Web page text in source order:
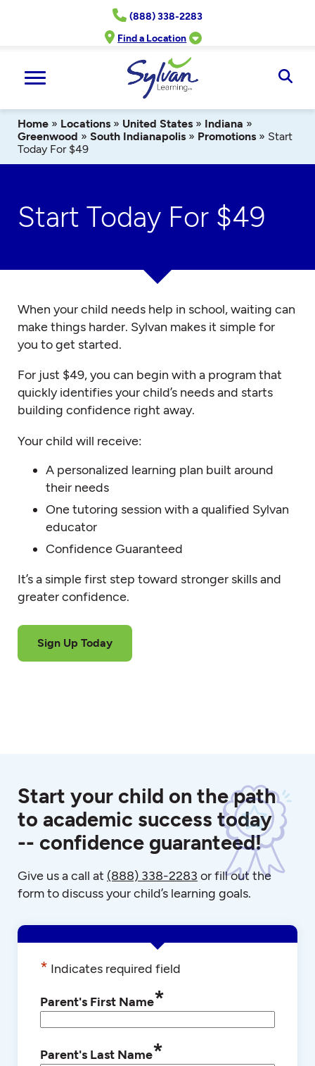
(888) 338-2283
Find a Location
Home » Locations » United States » Indiana »
Greenwood » South Indianapolis » Promotions » Start
Today For $49
Start Today For $49
When your child needs help in school, waiting can
make things harder. Sylvan makes it simple for
you to get started.
For just $49, you can begin with a program that
quickly identifies your child’s needs and starts
building confidence right away.
Your child will receive:
A personalized learning plan built around
their needs
One tutoring session with a qualified Sylvan
educator
Confidence Guaranteed
It’s a simple first step toward stronger skills and
greater confidence.
Sign Up Today
Start your child on the path
to academic success today
-- confidence guaranteed!
Give us a call at (888) 338-2283 or fill out the
form to discuss your child’s learning goals.
* Indicates required field
Parent's First Name*
Parent's Last Name*